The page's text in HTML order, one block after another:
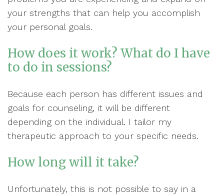
your strengths that can help you accomplish
your personal goals.
How does it work? What do I have
to do in sessions?
Because each person has different issues and
goals for counseling, it will be different
depending on the individual. I tailor my
therapeutic approach to your specific needs.
How long will it take?
Unfortunately, this is not possible to say in a